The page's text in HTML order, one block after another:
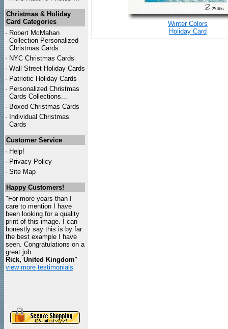
Christmas & Holiday
Card Categories
· Robert McMahan
Collection Personalized
Christmas Cards
· NYC Christmas Cards
· Wall Street Holiday Cards
· Patriotic Holiday Cards
· Personalized Christmas
Cards Collections...
· Boxed Christmas Cards
· Individual Christmas
Cards
Customer Service
· Help!
· Privacy Policy
· Site Map
Happy Customers!
"For more years than I
care to mention I have
been looking for a quality
print of this image. I can
honestly say this is by far
the best example I have
seen. Congratulations on a
great job.
Rick, United Kingdom"
view more testimonials
Winter Colors
Holiday Card